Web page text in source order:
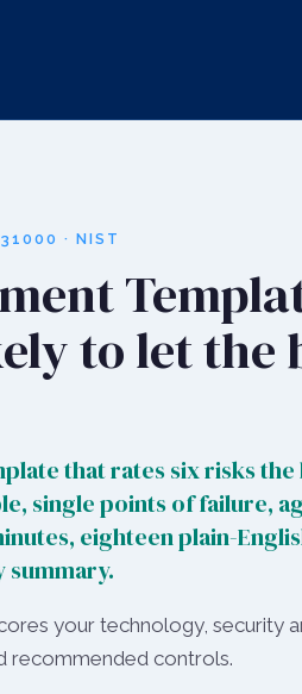
· NIST
to let the
that rates six risks
single points of failure,
eighteen plain-
summary.
your technology, security
recommended controls.